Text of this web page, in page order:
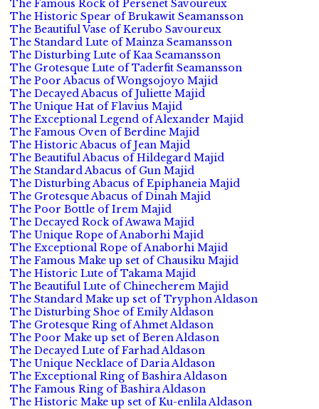
The Famous Rock of Persenet Savoureux
The Historic Spear of Brukawit Seamansson
The Beautiful Vase of Kerubo Savoureux
The Standard Lute of Mainza Seamansson
The Disturbing Lute of Kaa Seamansson
The Grotesque Lute of Taderfit Seamansson
The Poor Abacus of Wongsojoyo Majid
The Decayed Abacus of Juliette Majid
The Unique Hat of Flavius Majid
The Exceptional Legend of Alexander Majid
The Famous Oven of Berdine Majid
The Historic Abacus of Jean Majid
The Beautiful Abacus of Hildegard Majid
The Standard Abacus of Gun Majid
The Disturbing Abacus of Epiphaneia Majid
The Grotesque Abacus of Dinah Majid
The Poor Bottle of Irem Majid
The Decayed Rock of Awawa Majid
The Unique Rope of Anaborhi Majid
The Exceptional Rope of Anaborhi Majid
The Famous Make up set of Chausiku Majid
The Historic Lute of Takama Majid
The Beautiful Lute of Chinecherem Majid
The Standard Make up set of Tryphon Aldason
The Disturbing Shoe of Emily Aldason
The Grotesque Ring of Ahmet Aldason
The Poor Make up set of Beren Aldason
The Decayed Lute of Farhad Aldason
The Unique Necklace of Daria Aldason
The Exceptional Ring of Bashira Aldason
The Famous Ring of Bashira Aldason
The Historic Make up set of Ku-enlila Aldason